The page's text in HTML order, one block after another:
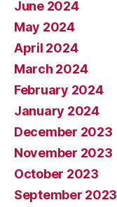
June 2024
May 2024
April 2024
March 2024
February 2024
January 2024
December 2023
November 2023
October 2023
September 2023